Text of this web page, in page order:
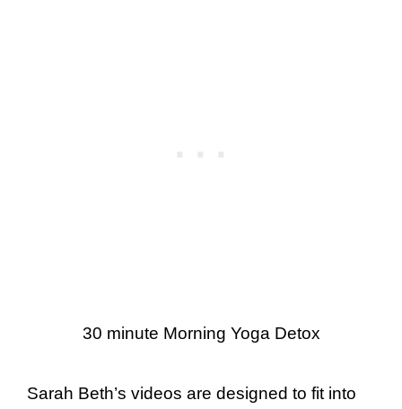
30 minute Morning Yoga Detox
Sarah Beth’s videos are designed to fit into